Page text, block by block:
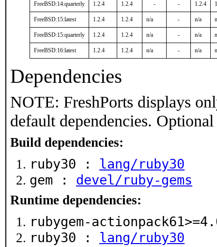
FreeBSD:14:quarterly 1.2.4 1.2.4 - - 1.2.4
FreeBSD:15:latest 1.2.4 1.2.4 n/a - n/a
FreeBSD:15:quarterly 1.2.4 1.2.4 n/a - n/a
FreeBSD:16:latest 1.2.4 1.2.4 n/a - n/a
Dependencies
NOTE: FreshPorts displays
default dependencies.
Build dependencies:
ruby30 : lang/ruby30
gem : devel/ruby-gems
Runtime dependencies:
rubygem-
ruby30 : lang/ruby30